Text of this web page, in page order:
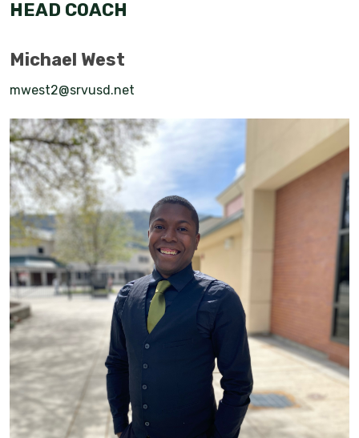
HEAD COACH
Michael West
mwest2@srvusd.net